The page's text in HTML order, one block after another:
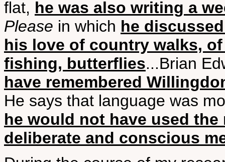
flat, he was also writing a
Please in which he
his love of country walks,
fishing, butterflies...Brian
have remembered
He says that language was
he would not have used
deliberate and conscious